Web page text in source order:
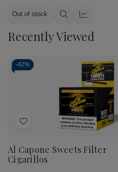
Out of stock
Quick Quick
Recently Viewed
-42%
Add
Wish
List
Al Capone Sweets Filter
Cigarillos